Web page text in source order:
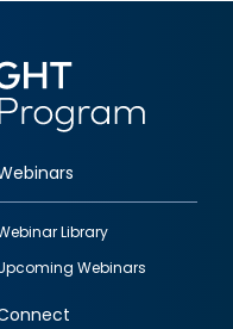
Library
Webinars